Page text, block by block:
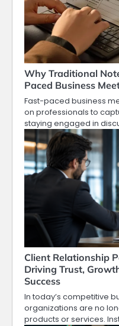
Why Traditional
Paced Business
Fast-paced business
on professionals to
staying engaged in
Client Relationship
Driving Trust,
Success
In today’s competitive
organizations are no
products or services.